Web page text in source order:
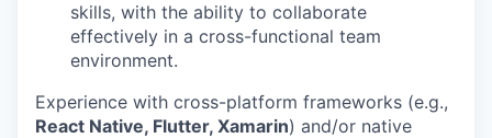
skills, with the ability to collaborate
effectively in a cross-functional team
environment.
Experience with cross-platform frameworks (e.g.,
React Native, Flutter, Xamarin) and/or native